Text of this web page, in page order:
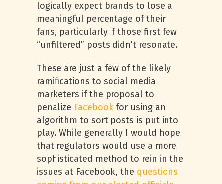
logically expect brands to lose a
meaningful percentage of their
fans, particularly if those first few
“unfiltered” posts didn’t resonate.
These are just a few of the likely
ramifications to social media
marketers if the proposal to
penalize Facebook for using an
algorithm to sort posts is put into
play. While generally I would hope
that regulators would use a more
sophisticated method to rein in the
issues at Facebook, the questions